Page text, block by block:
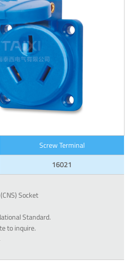
Screw Terminal
16021
Socket
Standard.
to inquire.